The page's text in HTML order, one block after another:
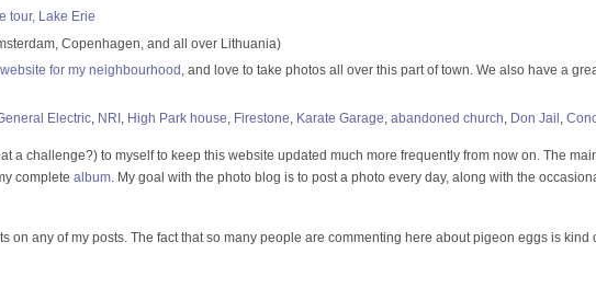
tour, Lake Erie
Copenhagen, and all over Lithuania)
for my neighbourhood , and love to take photos all over this part of town. We also have a
Electric, NRI , High Park house, Firestone, Karate Garage, abandoned church, Don Jail ,
a challenge?) to myself to keep this website updated much more frequently from now on. The
complete album. My goal with the photo blog is to post a photo every day, along with the
on any of my posts. The fact that so many people are commenting here about pigeon eggs is kind